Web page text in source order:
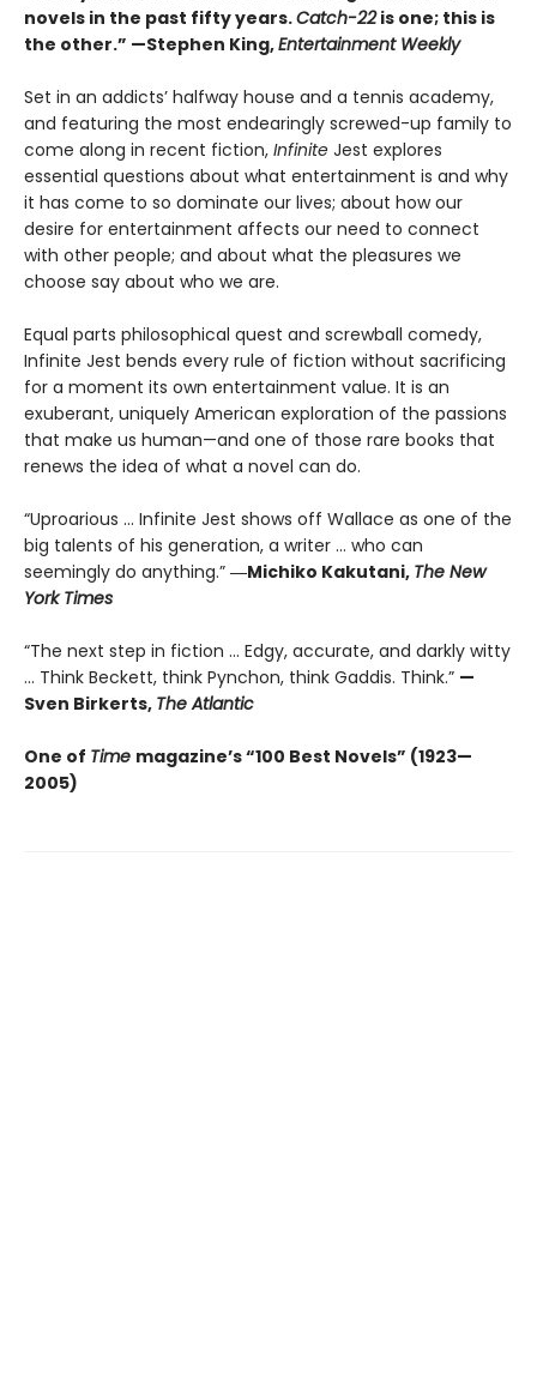
novels in the past fifty years.Catch-22is one; this is
the other.” —Stephen King,Entertainment Weekly
Set in an addicts’ halfway house and a tennis academy,
and featuring the most endearingly screwed-up family to
come along in recent fiction, Infinite Jest explores
essential questions about what entertainment is and why
it has come to so dominate our lives; about how our
desire for entertainment affects our need to connect
with other people; and about what the pleasures we
choose say about who we are.
Equal parts philosophical quest and screwball comedy,
Infinite Jest bends every rule of fiction without sacrificing
for a moment its own entertainment value. It is an
exuberant, uniquely American exploration of the passions
that make us human—and one of those rare books that
renews the idea of what a novel can do.
“Uproarious ... Infinite Jest shows off Wallace as one of the
big talents of his generation, a writer … who can
seemingly do anything.” ―Michiko Kakutani, The New
York Times
“The next step in fiction ... Edgy, accurate, and darkly witty
... Think Beckett, think Pynchon, think Gaddis. Think.” —
Sven Birkerts, The Atlantic
One of Time magazine’s “100 Best Novels” (1923—
2005)